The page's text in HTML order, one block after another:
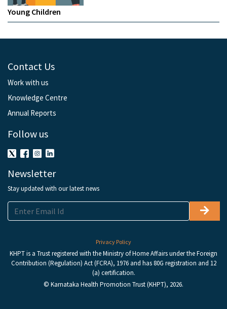
Young Children
Contact Us
Work with us
Knowledge Centre
Annual Reports
Follow us
Newsletter
Stay updated with our latest news
Privacy Policy
KHPT is a Trust registered with the Ministry of Home Affairs under the Foreign
Contribution (Regulation) Act (FCRA), 1976 and has 80G registration and 12
(a) certification.
© Karnataka Health Promotion Trust (KHPT), 2026.